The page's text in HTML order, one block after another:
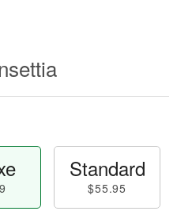
Standard
$55.95